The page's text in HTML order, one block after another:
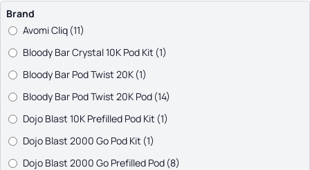
Brand
Avomi Cliq (11)
Bloody Bar Crystal 10K Pod Kit (1)
Bloody Bar Pod Twist 20K (1)
Bloody Bar Pod Twist 20K Pod (14)
Dojo Blast 10K Prefilled Pod Kit (1)
Dojo Blast 2000 Go Pod Kit (1)
Dojo Blast 2000 Go Prefilled Pod (8)